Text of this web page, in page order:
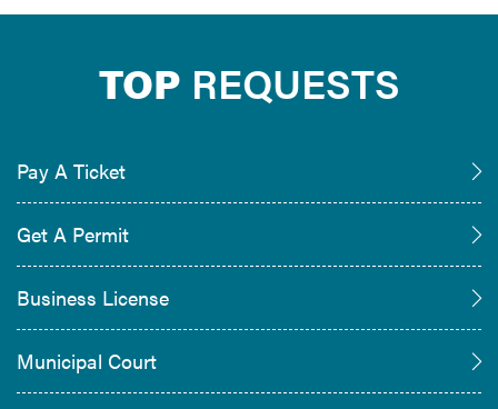
TOP REQUESTS
Pay A Ticket
Get A Permit
Business License
Municipal Court